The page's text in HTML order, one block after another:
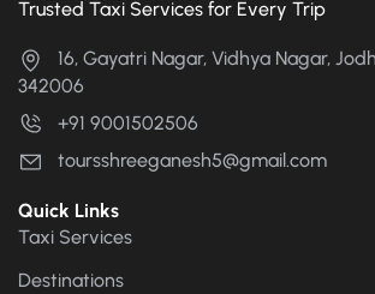
Trusted Taxi Services for Every Trip
16, Gayatri Nagar, Vidhya Nagar,
342006
+91 9001502506
toursshreeganesh5@gmail.com
Quick Links
Taxi Services
Destinations